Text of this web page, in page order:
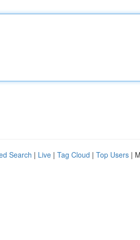
Search | Live | Tag Cloud | Top Users |